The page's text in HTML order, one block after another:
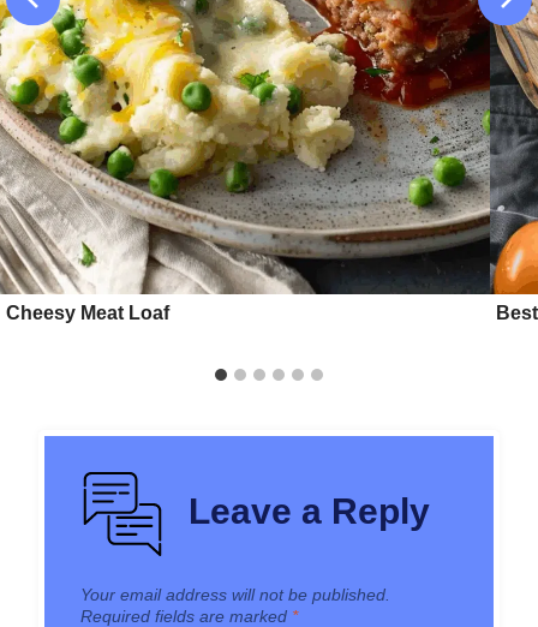
Cheesy Meat Loaf
Leave a Reply
Your email address will not be published.
Required fields are marked *